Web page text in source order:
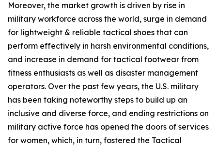
Moreover, the market growth is driven by rise in
military workforce across the world, surge in demand
for lightweight & reliable tactical shoes that can
perform effectively in harsh environmental conditions,
and increase in demand for tactical footwear from
fitness enthusiasts as well as disaster management
operators. Over the past few years, the U.S. military
has been taking noteworthy steps to build up an
inclusive and diverse force, and ending restrictions on
military active force has opened the doors of services
for women, which, in turn, fostered the Tactical